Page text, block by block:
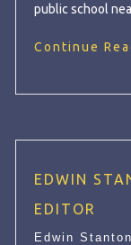
public school
Continue
EDWIN
EDITOR
Edwin Stanton